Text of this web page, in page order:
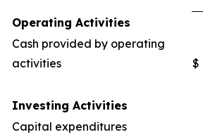
Operating Activities
Cash provided by operating
activities
$
Investing Activities
Capital expenditures